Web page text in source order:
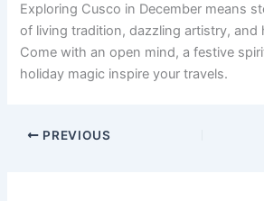
Exploring Cusco in December means
of living tradition, dazzling artistry, and
Come with an open mind, a festive
holiday magic inspire your travels.
PREVIOUS